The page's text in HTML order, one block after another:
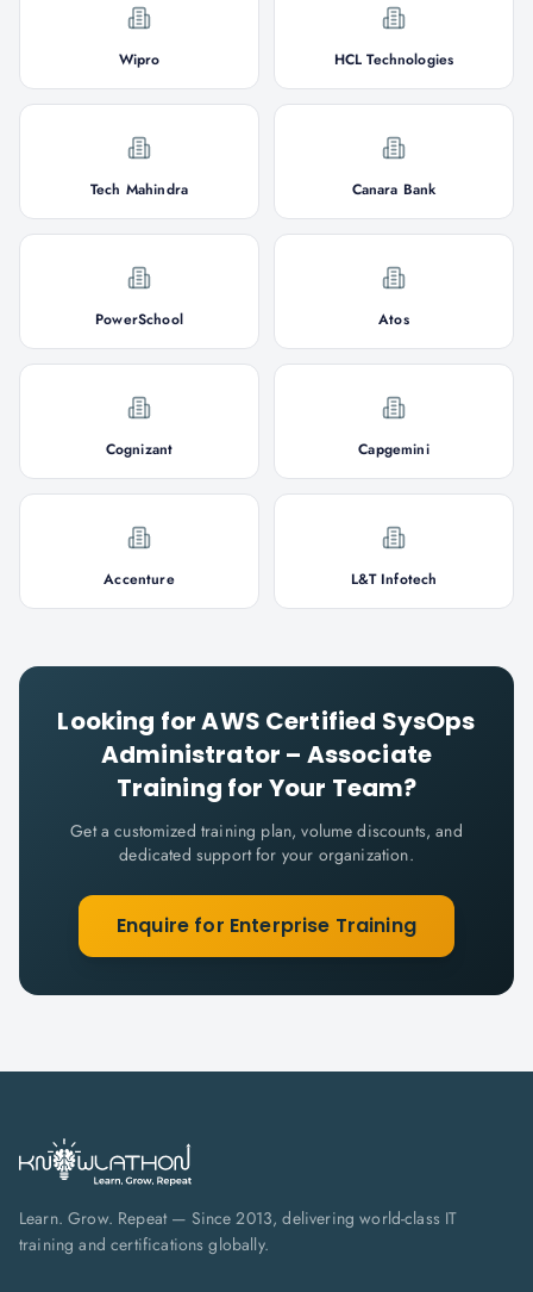
Wipro HCL Technologies
Tech Mahindra Canara Bank
PowerSchool Atos
Cognizant Capgemini
Accenture L&T Infotech
Looking forAWS Certified SysOps
Administrator – Associate
Training for Your Team?
Get a customized training plan, volume discounts, and
dedicated support for your organization.
Enquire for Enterprise Training
Learn. Grow. Repeat — Since 2013, delivering world-class IT
training and certifications globally.